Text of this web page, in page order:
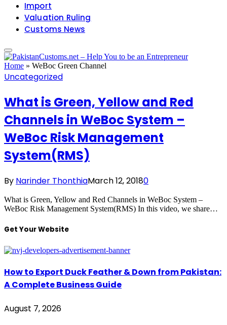
Import
Valuation Ruling
Customs News
Home » WeBoc Green Channel
Uncategorized
What is Green, Yellow and Red
Channels in WeBoc System –
WeBoc Risk Management
System(RMS)
By Narinder ThonthiaMarch 12, 20180
What is Green, Yellow and Red Channels in WeBoc System –
WeBoc Risk Management System(RMS) In this video, we share…
Get Your Website
How to Export Duck Feather & Down from Pakistan:
A Complete Business Guide
August 7, 2026